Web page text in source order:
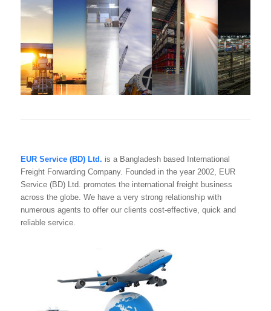
EUR Service (BD) Ltd. is a Bangladesh based International
Freight Forwarding Company. Founded in the year 2002, EUR
Service (BD) Ltd. promotes the international freight business
across the globe. We have a very strong relationship with
numerous agents to offer our clients cost-effective, quick and
reliable service.